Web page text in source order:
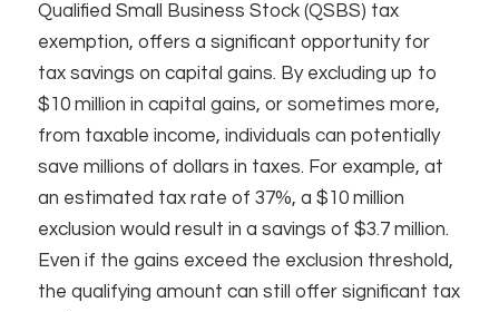
Qualified Small Business Stock (QSBS) tax
exemption, offers a significant opportunity for
tax savings on capital gains. By excluding up to
$10 million in capital gains, or sometimes more,
from taxable income, individuals can potentially
save millions of dollars in taxes. For example, at
an estimated tax rate of 37%, a $10 million
exclusion would result in a savings of $3.7 million.
Even if the gains exceed the exclusion threshold,
the qualifying amount can still offer significant tax